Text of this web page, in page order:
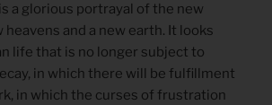
a glorious portrayal of the new
and a new earth. It looks
life that is no longer subject to
in which there will be fulfillment
in which the curses of frustration